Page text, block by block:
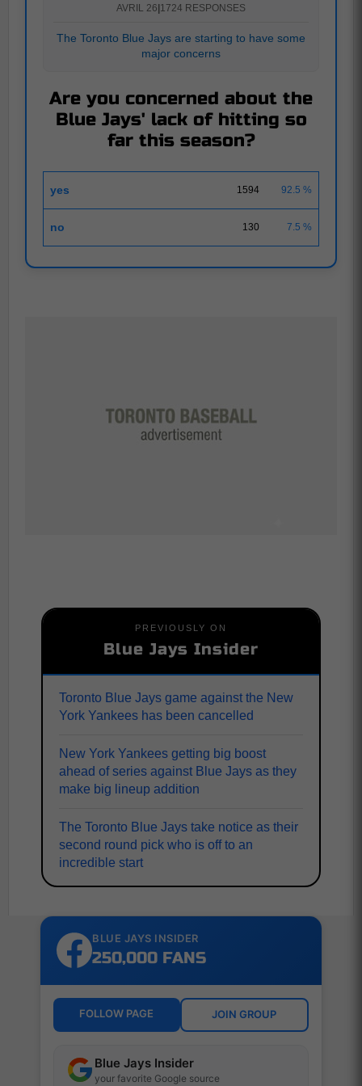
AVRIL 26|1724 RESPONSES
The Toronto Blue Jays are starting to have some
major concerns
Are you concerned about the
Blue Jays' lack of hitting so
far this season?
yes 1594 92.5 %
no 130 7.5 %
PREVIOUSLY ON
Blue Jays Insider
Toronto Blue Jays game against the New
York Yankees has been cancelled
New York Yankees getting big boost
ahead of series against Blue Jays as they
make big lineup addition
The Toronto Blue Jays take notice as their
second round pick who is off to an
incredible start
BLUE JAYS INSIDER
250,000 FANS
FOLLOW PAGE JOIN GROUP
Blue Jays Insider
your favorite Google source